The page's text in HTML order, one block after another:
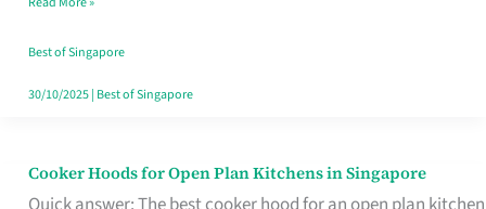
Loss
in
Singapore
Best of Singapore
30/10/2025| Best of Singapore
Cooker Hoods for Open Plan Kitchens in Singapore
Cooker